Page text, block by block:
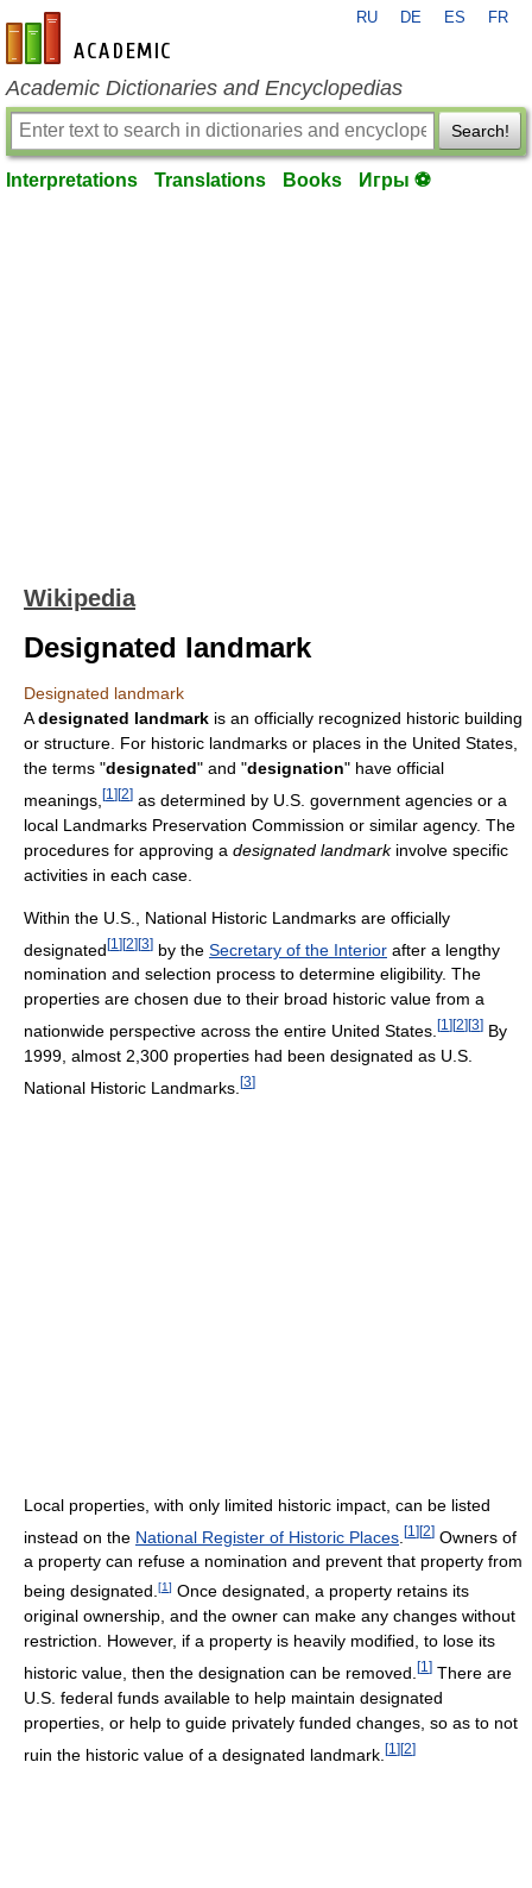
en-academic.com
RU DE ES FR
Academic Dictionaries and Encyclopedias
Search!
Interpretations Translations Books Игры ⚽
Wikipedia
Designated landmark
Designated landmark
Adesignated landmark is an officially recognized historic building
or structure. For historic landmarks or places in the United States,
the terms "designated" and "designation" have official
meanings, [1 ][2] as determined by U.S. government agencies or a
local Landmarks Preservation Commission or similar agency. The
procedures for approving a designated landmarkinvolve specific
activities in each case.
Within the U.S., National Historic Landmarks are officially
designated[1 ][2][3] by the Secretary of the Interior after a lengthy
nomination and selection process to determine eligibility. The
properties are chosen due to their broad historic value from a
nationwide perspective across the entire United States. [1 ] [2] [3] By
1999, almost 2,300 properties had been designated as U.S.
National Historic Landmarks. [3]
Local properties, with only limited historic impact, can be listed
instead on the National Register of Historic Places [1 ][2] Owners of
a property can refuse a nomination and prevent that property from
being designated. [1] Once designated, a property retains its
original ownership, and the owner can make any changes without
restriction. However, if a property is heavily modified, to lose its
historic value, then the designation can be removed. [1 ] There are
U.S. federal funds available to help maintain designated
properties, or help to guide privately funded changes, so as to not
ruin the historic value of a designated landmark. [1 ][2]